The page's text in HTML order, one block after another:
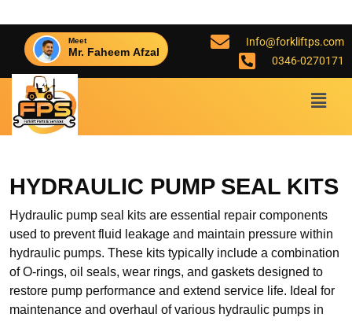
Meet
Mr. Faheem Afzal
Info@forkliftps.com
0346-0270171
HYDRAULIC PUMP SEAL KITS
Hydraulic pump seal kits are essential repair components
used to prevent fluid leakage and maintain pressure within
hydraulic pumps. These kits typically include a combination
of O-rings, oil seals, wear rings, and gaskets designed to
restore pump performance and extend service life. Ideal for
maintenance and overhaul of various hydraulic pumps in